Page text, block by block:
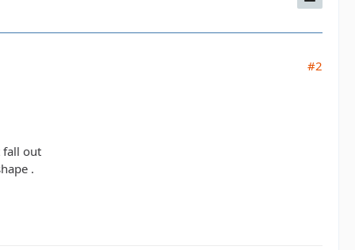
#2
fall out
.